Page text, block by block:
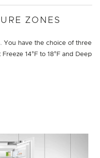
ZONES
You have the choice of three
14°F to 18°F and Deep